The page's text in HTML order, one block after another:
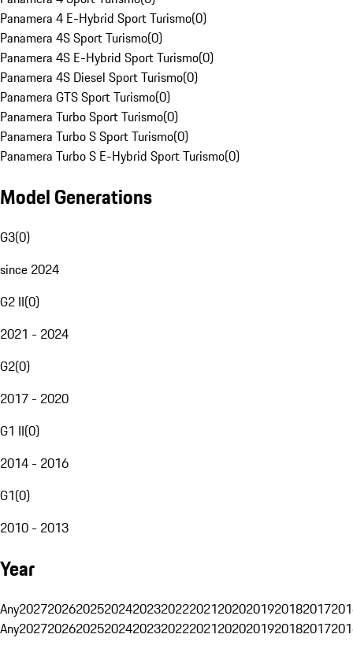
Panamera 4 E-Hybrid Sport Turismo(0)
Panamera 4S Sport Turismo(0)
Panamera 4S E-Hybrid Sport Turismo(0)
Panamera 4S Diesel Sport Turismo(0)
Panamera GTS Sport Turismo(0)
Panamera Turbo Sport Turismo(0)
Panamera Turbo S Sport Turismo(0)
Panamera Turbo S E-Hybrid Sport Turismo(0)
Model Generations
G3(0)
since 2024
G2 II(0)
2021 - 2024
G2(0)
2017 - 2020
G1 II(0)
2014 - 2016
G1(0)
2010 - 2013
Year
Any20272026202520242023202220212020201920182017
Any20272026202520242023202220212020201920182017